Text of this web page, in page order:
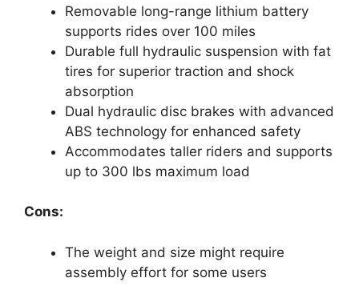
Removable long-range lithium battery
supports rides over 100 miles
Durable full hydraulic suspension with fat
tires for superior traction and shock
absorption
Dual hydraulic disc brakes with advanced
ABS technology for enhanced safety
Accommodates taller riders and supports
up to 300 lbs maximum load
Cons:
The weight and size might require
assembly effort for some users